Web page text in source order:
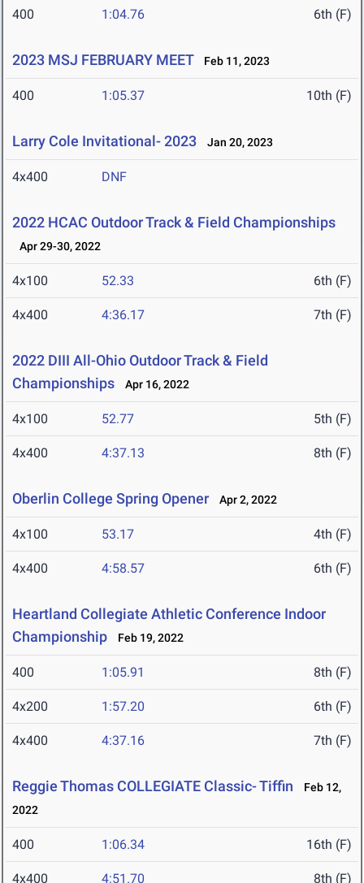
400 1:04.76 6th (F)
2023 MSJ FEBRUARY MEET Feb 11, 2023
400 1:05.37 10th (F)
Larry Cole Invitational- 2023 Jan 20, 2023
4x400 DNF
2022 HCAC Outdoor Track & Field Championships
Apr 29-30, 2022
4x100 52.33 6th (F)
4x400 4:36.17 7th (F)
2022 DIII All-Ohio Outdoor Track & Field
Championships
Apr 16, 2022
4x100 52.77 5th (F)
4x400 4:37.13 8th (F)
Oberlin College Spring Opener Apr 2, 2022
4x100 53.17 4th (F)
4x400 4:58.57 6th (F)
Heartland Collegiate Athletic Conference Indoor
Championship
Feb 19, 2022
400 1:05.91 8th (F)
4x200 1:57.20 6th (F)
4x400 4:37.16 7th (F)
Reggie Thomas COLLEGIATE Classic- Tiffin
Feb 12,
2022
400 1:06.34 16th (F)
4x400 4:51.70 8th (F)